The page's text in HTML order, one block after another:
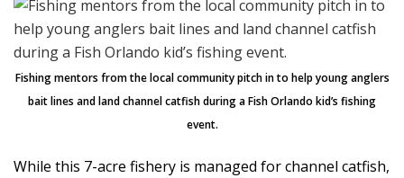
Fishing mentors from the local community pitch in to help young anglers
bait lines and land channel catfish during a Fish Orlando kid’s fishing
event.
While this 7-acre fishery is managed for channel catfish,